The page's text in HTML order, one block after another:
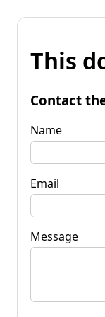
This
Contact
Name
Email
Message